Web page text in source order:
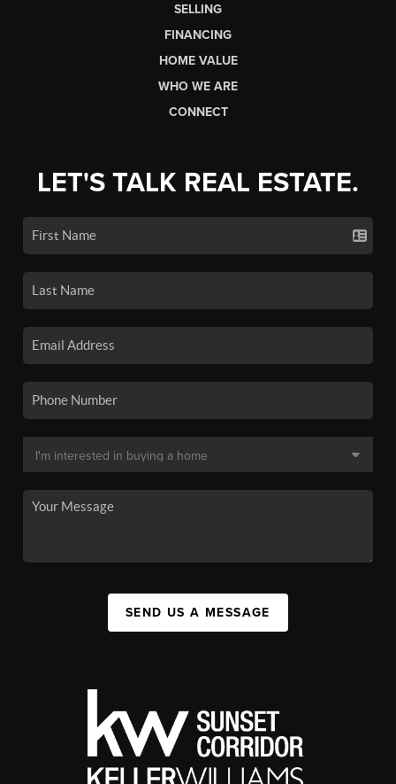
SELLING
FINANCING
HOME VALUE
WHO WE ARE
CONNECT
LET'S TALK REAL ESTATE.
SEND US A MESSAGE